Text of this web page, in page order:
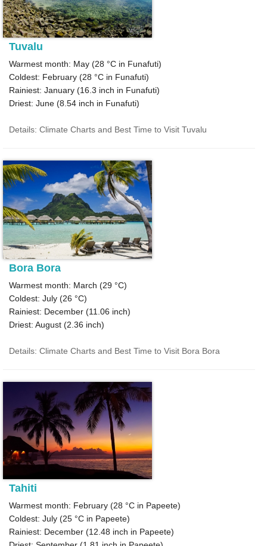
Tuvalu
Warmest month: May (28 °C in Funafuti)
Coldest: February (28 °C in Funafuti)
Rainiest: January (16.3 inch in Funafuti)
Driest: June (8.54 inch in Funafuti)
Details: Climate Charts and Best Time to Visit Tuvalu
Bora Bora
Warmest month: March (29 °C)
Coldest: July (26 °C)
Rainiest: December (11.06 inch)
Driest: August (2.36 inch)
Details: Climate Charts and Best Time to Visit Bora Bora
Tahiti
Warmest month: February (28 °C in Papeete)
Coldest: July (25 °C in Papeete)
Rainiest: December (12.48 inch in Papeete)